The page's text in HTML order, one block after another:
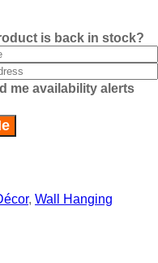
is back in stock?
me availability alerts
, Wall Hanging